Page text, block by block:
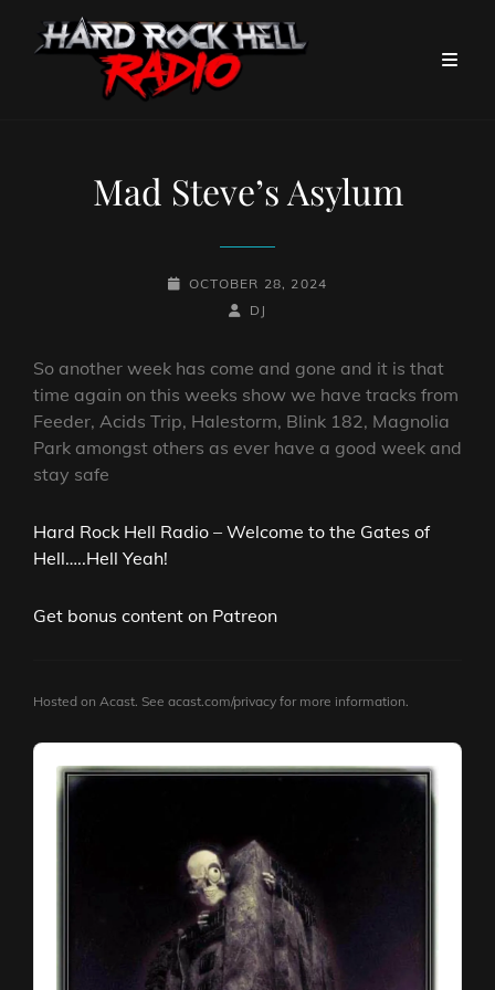
Mad Steve’s Asylum
POSTED-
OCTOBER 28, 2024
BY
BYLINE
DJ
So another week has come and gone and it is that
time again on this weeks show we have tracks from
Feeder, Acids Trip, Halestorm, Blink 182, Magnolia
Park amongst others as ever have a good week and
stay safe
Hard Rock Hell Radio – Welcome to the Gates of
Hell…..Hell Yeah!
Get bonus content on Patreon
Hosted on Acast. See acast.com/privacy for more information.
Audio
Player